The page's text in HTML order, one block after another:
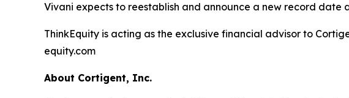
Vivani expects to reestablish and announce a new record date
ThinkEquity is acting as the exclusive financial advisor to
equity.com
About Cortigent, Inc.